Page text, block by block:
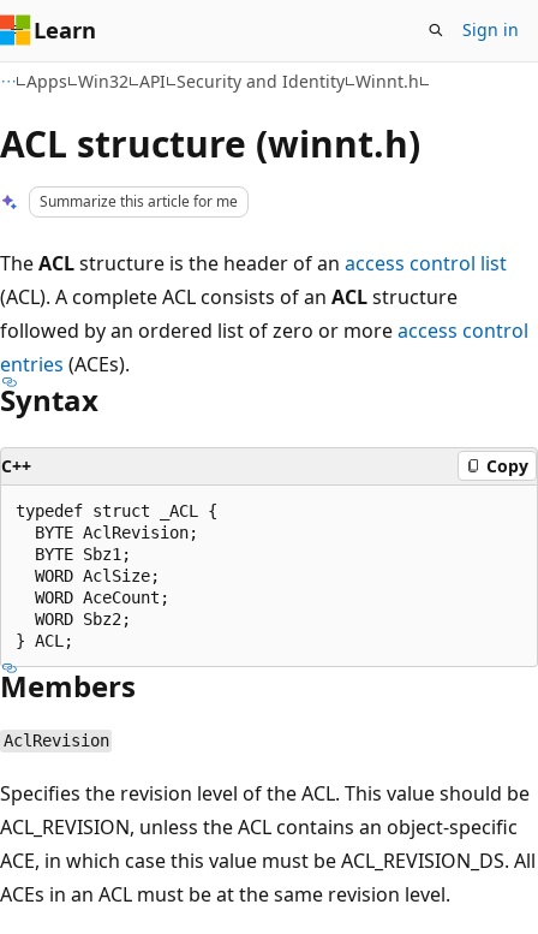
Learn Sign in
Apps Win32 API Security and Identity Winnt.h
ACL structure (winnt.h)
Summarize this article for me
TheACLstructure is the header of an access control list
(ACL). A complete ACL consists of an ACLstructure
followed by an ordered list of zero or moreaccess control
entries (ACEs).
Syntax
C++ Copy
typedef struct _ACL {
  BYTE AclRevision;
  BYTE Sbz1;
  WORD AclSize;
  WORD AceCount;
  WORD Sbz2;
Members
AclRevision
Specifies the revision level of the ACL. This value should be
ACL_REVISION, unless the ACL contains an object-specific
ACE, in which case this value must be ACL_REVISION_DS. All
ACEs in an ACL must be at the same revision level.